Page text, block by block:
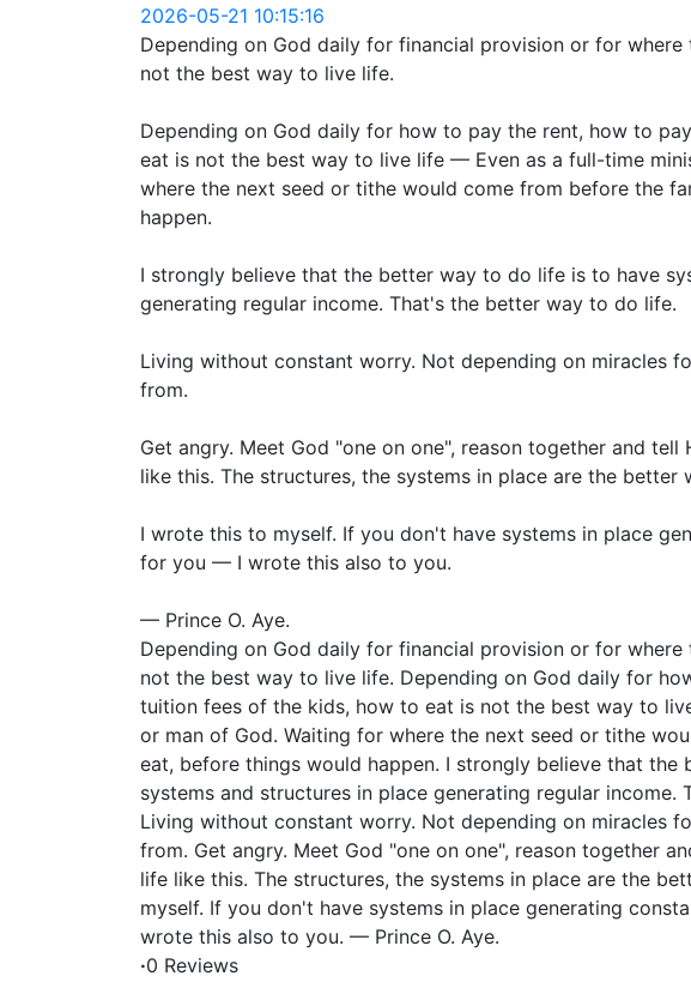
2026-05-21 10:15:16
Depending on God daily for financial provision or for
not the best way to live life.
Depending on God daily for how to pay the rent, how to
eat is not the best way to live life — Even as a full-time
where the next seed or tithe would come from before the
happen.
I strongly believe that the better way to do life is to have
generating regular income. That's the better way to do life.
Living without constant worry. Not depending on miracles
from.
Get angry. Meet God "one on one", reason together and
like this. The structures, the systems in place are the better
I wrote this to myself. If you don't have systems in place
for you — I wrote this also to you.
— Prince O. Aye.
Depending on God daily for financial provision or for
not the best way to live life. Depending on God daily for
tuition fees of the kids, how to eat is not the best way to
or man of God. Waiting for where the next seed or tithe
eat, before things would happen. I strongly believe that
systems and structures in place generating regular
Living without constant worry. Not depending on miracles
from. Get angry. Meet God "one on one", reason together
life like this. The structures, the systems in place are the
myself. If you don't have systems in place generating
wrote this also to you. — Prince O. Aye.
·0 Reviews